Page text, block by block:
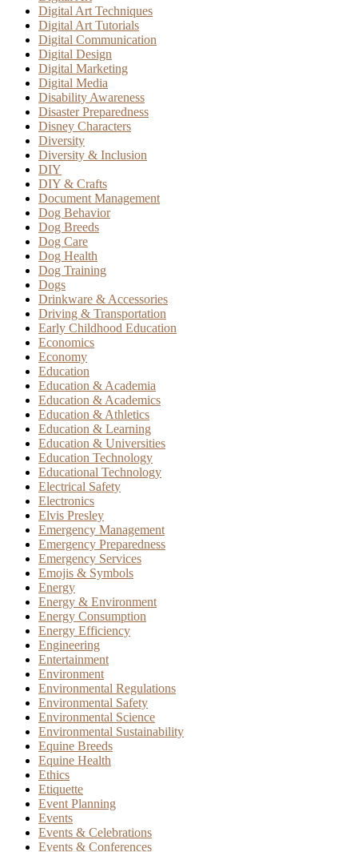
Digital Art Techniques
Digital Art Tutorials
Digital Communication
Digital Design
Digital Marketing
Digital Media
Disability Awareness
Disaster Preparedness
Disney Characters
Diversity
Diversity & Inclusion
DIY
DIY & Crafts
Document Management
Dog Behavior
Dog Breeds
Dog Care
Dog Health
Dog Training
Dogs
Drinkware & Accessories
Driving & Transportation
Early Childhood Education
Economics
Economy
Education
Education & Academia
Education & Academics
Education & Athletics
Education & Learning
Education & Universities
Education Technology
Educational Technology
Electrical Safety
Electronics
Elvis Presley
Emergency Management
Emergency Preparedness
Emergency Services
Emojis & Symbols
Energy
Energy & Environment
Energy Consumption
Energy Efficiency
Engineering
Entertainment
Environment
Environmental Regulations
Environmental Safety
Environmental Science
Environmental Sustainability
Equine Breeds
Equine Health
Ethics
Etiquette
Event Planning
Events
Events & Celebrations
Events & Conferences